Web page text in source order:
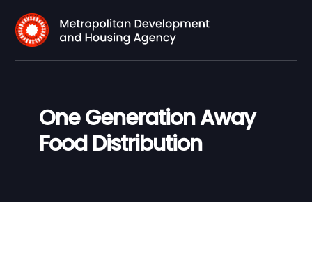
One Generation Away
Food Distribution